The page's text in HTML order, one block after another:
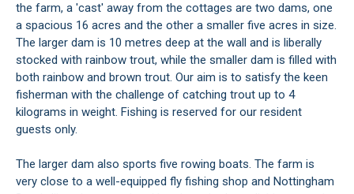
the farm, a 'cast' away from the cottages are two dams, one
a spacious 16 acres and the other a smaller five acres in size.
The larger dam is 10 metres deep at the wall and is liberally
stocked with rainbow trout, while the smaller dam is filled with
both rainbow and brown trout. Our aim is to satisfy the keen
fisherman with the challenge of catching trout up to 4
kilograms in weight. Fishing is reserved for our resident
guests only.
The larger dam also sports five rowing boats. The farm is
very close to a well-equipped fly fishing shop and Nottingham